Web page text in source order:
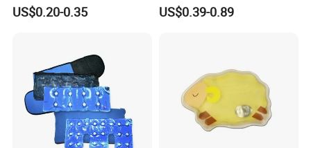
Logo
US$0.20-0.35 US$0.39-0.89